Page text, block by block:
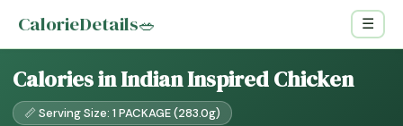
CalorieDetails🥗 ☰
Calories in Indian Inspired Chicken
📏 Serving Size: 1 PACKAGE (283.0g)